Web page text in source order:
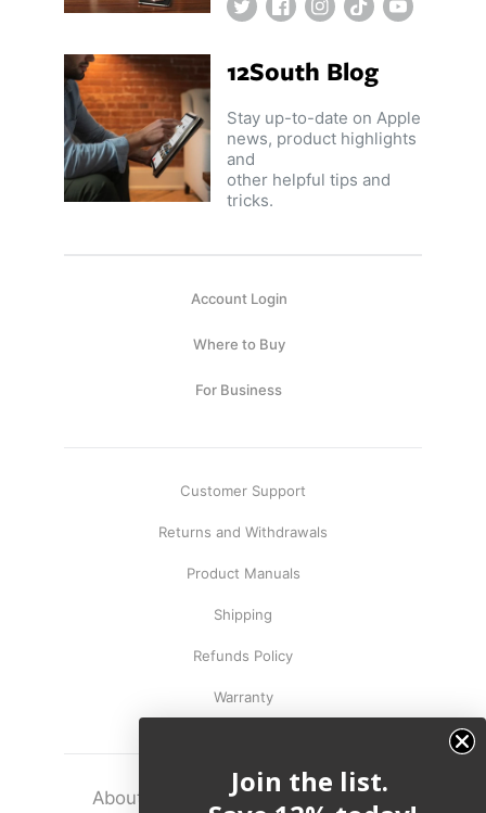
TwitterFacebookInstagram
TikTokYouTube
12South Blog
Stay up-to-date on Apple
news, product highlights
and
other helpful tips and
tricks.
Account Login
Where to Buy
For Business
Customer Support
Returns and Withdrawals
Product Manuals
Shipping
Refunds Policy
Warranty
About Legal
Join the list.